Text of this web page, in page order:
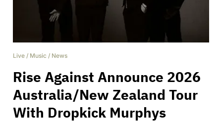
Live / Music / News
Rise Against Announce 2026
Australia/New Zealand Tour
With Dropkick Murphys